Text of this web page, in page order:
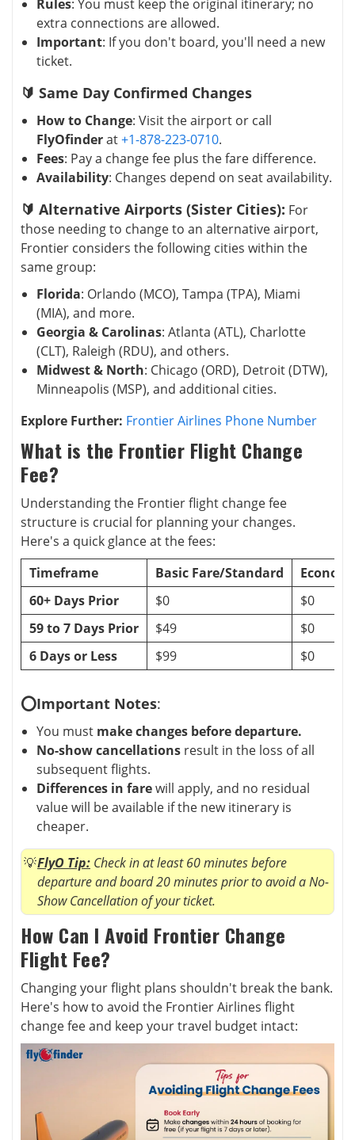
Rules: You must keep the original itinerary; no
extra connections are allowed.
Important: If you don't board, you'll need a new
ticket.
🔰 Same Day Confirmed Changes
How to Change: Visit the airport or call
FlyOfinderat+1-878-223-0710.
Fees: Pay a change fee plus the fare difference.
Availability: Changes depend on seat availability.
🔰 Alternative Airports (Sister Cities): For
those needing to change to an alternative airport,
Frontier considers the following cities within the
same group:
Florida: Orlando (MCO), Tampa (TPA), Miami
(MIA), and more.
Georgia & Carolinas: Atlanta (ATL), Charlotte
(CLT), Raleigh (RDU), and others.
Midwest & North: Chicago (ORD), Detroit (DTW),
Minneapolis (MSP), and additional cities.
Explore Further: Frontier Airlines Phone Number
What is the Frontier Flight Change
Fee?
Understanding the Frontier flight change fee
structure is crucial for planning your changes.
Here's a quick glance at the fees:
Timeframe
Basic Fare/Standard
60+ Days Prior
$0
$0
59 to 7 Days Prior
$49
$0
6 Days or Less
$99 $0
⭕Important Notes:
You must make changes before departure.
No-show cancellations result in the loss of all
subsequent flights.
Differences in farewill apply, and no residual
value will be available if the new itinerary is
cheaper.
FlyO Tip: Check in at least 60 minutes before
departure and board 20 minutes prior to avoid a No-
Show Cancellation of your ticket.
How Can I Avoid Frontier Change
Flight Fee?
Changing your flight plans shouldn't break the bank.
Here's how to avoid the Frontier Airlines flight
change fee and keep your travel budget intact: